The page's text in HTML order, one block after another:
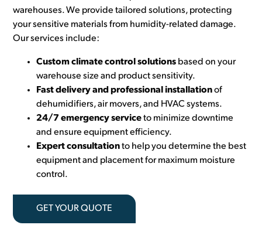
warehouses. We provide tailored solutions, protecting
your sensitive materials from humidity-related damage.
Our services include:
Custom climate control solutions based on your
warehouse size and product sensitivity.
Fast delivery and professional installationof
dehumidifiers, air movers, and HVAC systems.
24/7 emergency serviceto minimize downtime
and ensure equipment efficiency.
Expert consultationto help you determine the best
equipment and placement for maximum moisture
control.
GET YOUR QUOTE